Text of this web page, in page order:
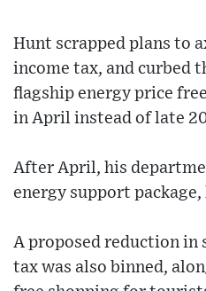
Hunt scrapped plans to
income tax, and curbed
flagship energy price
in April instead of late
After April, his
energy support package,
A proposed reduction in
tax was also binned,